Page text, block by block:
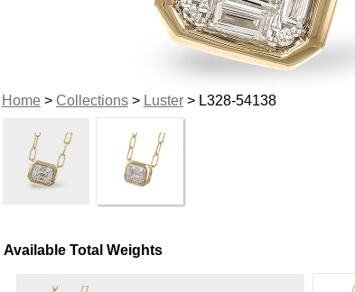
Home> Collections> Luster> L328-54138
Available Total Weights